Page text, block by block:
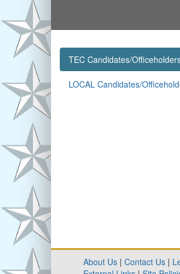
TEC Candidates/
LOCAL Candidates/
About Us | Contact Us |